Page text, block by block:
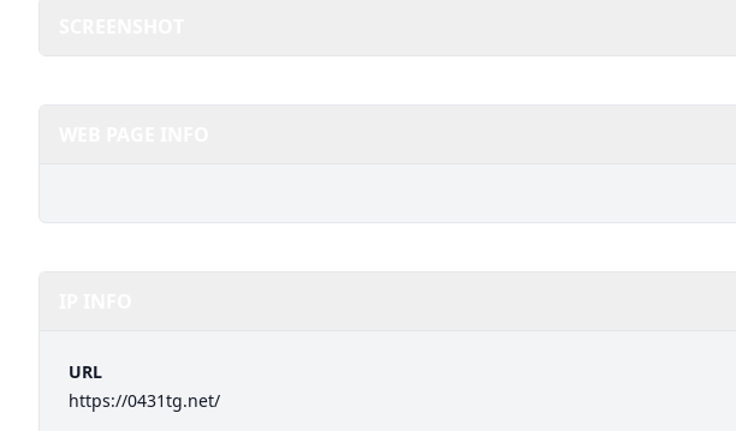
URL
https://0431tg.net/